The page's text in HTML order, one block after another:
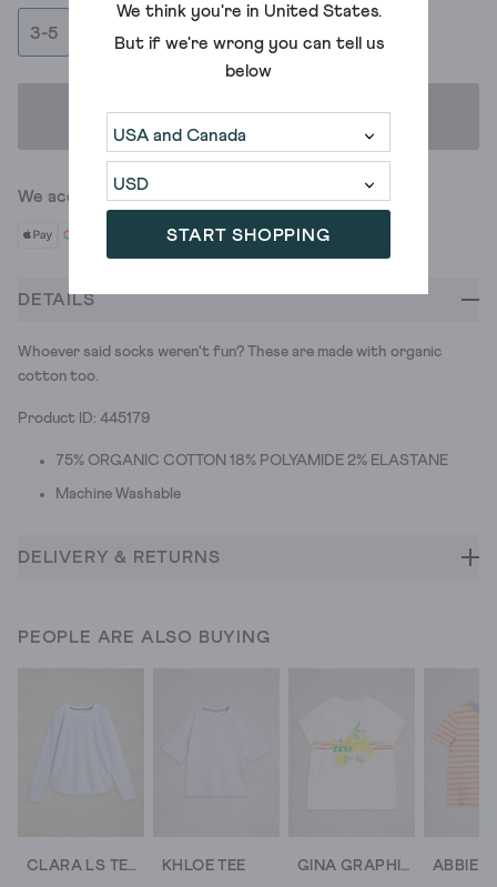
We think you're in United States.
But if we're wrong you can tell us
below
START SHOPPING
3-5
ADD TO BAG
We accept
DETAILS
Whoever said socks weren't fun? These are made with organic
cotton too.
Product ID: 445179
75% ORGANIC COTTON 18% POLYAMIDE 2% ELASTANE
Machine Washable
DELIVERY & RETURNS
PEOPLE ARE ALSO BUYING
CLARA LS TEXTURE TEE KHLOE TEE GINA GRAPHIC TEE